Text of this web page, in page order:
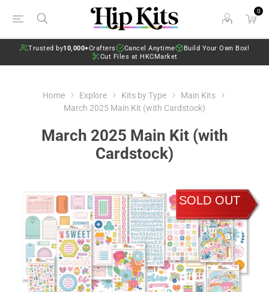
0
Trusted by10,000+Crafters Cancel Anytime
Build Your Own Box!
Cut Files at HKCMarket
Home Explore Kits by Type
Main Kits
March 2025 Main Kit (with Cardstock)
March 2025 Main Kit (with
Cardstock)
SOLD OUT